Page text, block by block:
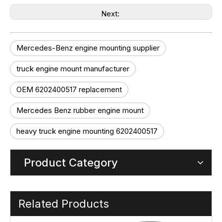
Next:
Mercedes-Benz engine mounting supplier
truck engine mount manufacturer
OEM 6202400517 replacement
Mercedes Benz rubber engine mount
heavy truck engine mounting 6202400517
Product Category
Related Products